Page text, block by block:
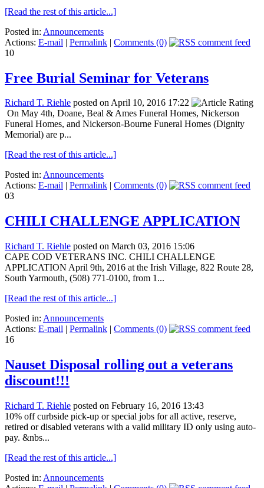
[Read the rest of this article...]
Posted in: Announcements
Actions: E-mail | Permalink | Comments (0)
10
Free Burial Seminar for Veterans
Richard T. Riehle posted on April 10, 2016 17:22
On May 4th, Doane, Beal & Ames Funeral Homes, Nickerson
Funeral Homes, and Nickerson-Bourne Funeral Homes (Dignity
Memorial) are p...
[Read the rest of this article...]
Posted in: Announcements
Actions: E-mail | Permalink | Comments (0)
03
CHILI CHALLENGE APPLICATION
Richard T. Riehle posted on March 03, 2016 15:06
CAPE COD VETERANS INC. CHILI CHALLENGE
APPLICATION April 9th, 2016 at the Irish Village, 822 Route 28,
South Yarmouth, (508) 771-0100, from 1...
[Read the rest of this article...]
Posted in: Announcements
Actions: E-mail | Permalink | Comments (0)
16
Nauset Disposal rolling out a veterans
discount!!!
Richard T. Riehle posted on February 16, 2016 13:43
10% off curbside pick-up or special jobs for all active, reserve,
retired or disabled veterans with a valid military ID only using auto-
pay. &nbs...
[Read the rest of this article...]
Posted in: Announcements